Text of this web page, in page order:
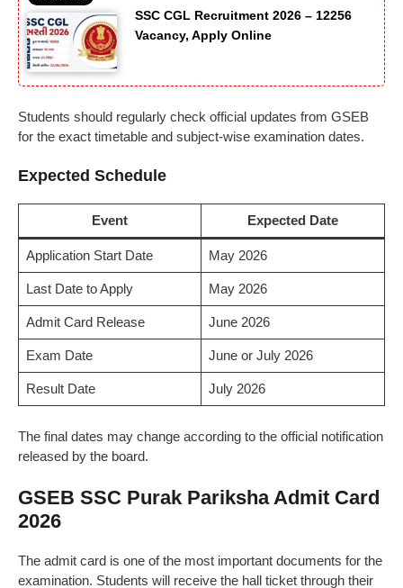
SSC CGL Recruitment 2026 – 12256
Vacancy, Apply Online
Students should regularly check official updates from GSEB
for the exact timetable and subject-wise examination dates.
Expected Schedule
Event Expected Date
Application Start Date May 2026
Last Date to Apply May 2026
Admit Card Release June 2026
Exam Date June or July 2026
Result Date July 2026
The final dates may change according to the official notification
released by the board.
GSEB SSC Purak Pariksha Admit Card
2026
The admit card is one of the most important documents for the
examination. Students will receive the hall ticket through their